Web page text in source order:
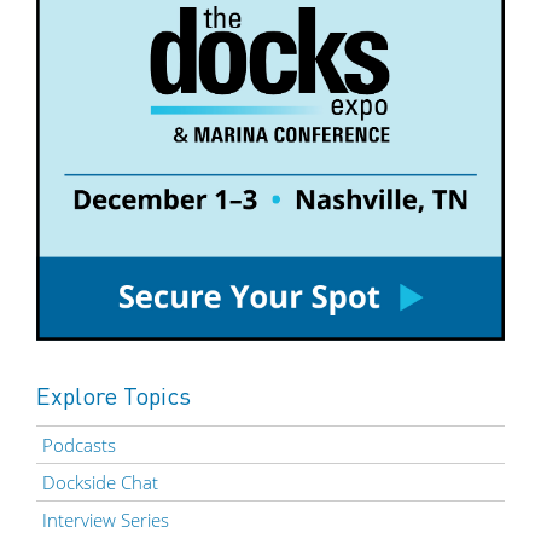
Explore Topics
Podcasts
Dockside Chat
Interview Series